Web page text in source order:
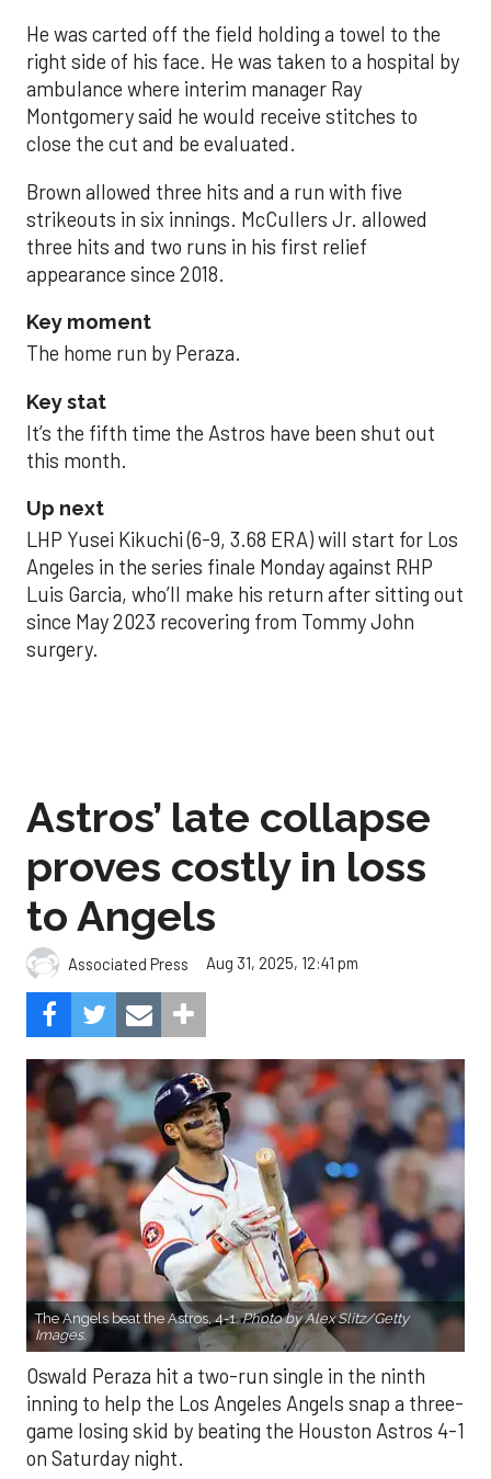
He was carted off the field holding a towel to the
right side of his face. He was taken to a hospital by
ambulance where interim manager Ray
Montgomery said he would receive stitches to
close the cut and be evaluated.
Brown allowed three hits and a run with five
strikeouts in six innings. McCullers Jr. allowed
three hits and two runs in his first relief
appearance since 2018.
Key moment
The home run by Peraza.
Key stat
It’s the fifth time the Astros have been shut out
this month.
Up next
LHP Yusei Kikuchi (6-9, 3.68 ERA) will start for Los
Angeles in the series finale Monday against RHP
Luis Garcia, who’ll make his return after sitting out
since May 2023 recovering from Tommy John
surgery.
Astros’ late collapse
proves costly in loss
to Angels
Associated Press Aug 31, 2025, 12:41 pm
The Angels beat the Astros, 4-1.Photo by Alex Slitz/Getty
Images.
Oswald Peraza hit a two-run single in the ninth
inning to help the Los Angeles Angels snap a three-
game losing skid by beating the Houston Astros 4-1
on Saturday night.